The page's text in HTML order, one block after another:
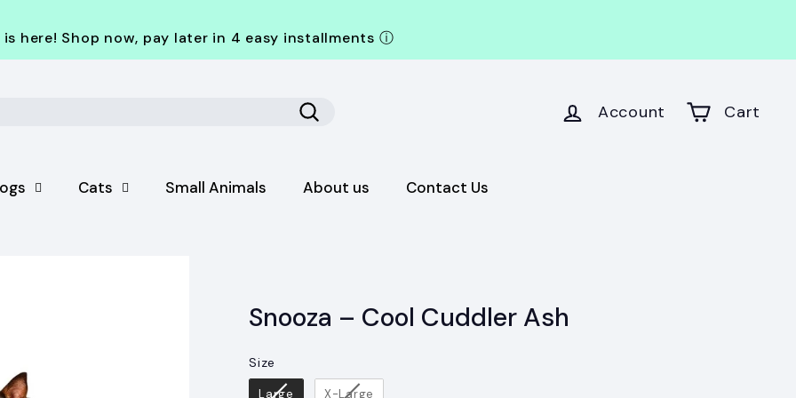
is here! Shop now, pay later in 4 easy installments ⓘ
Account Cart
Cats Small Animals About us Contact Us
Snooza – Cool Cuddler Ash
Size
Size
Large X-Large